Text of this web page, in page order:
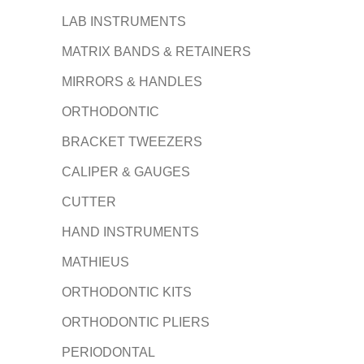
LAB INSTRUMENTS
MATRIX BANDS & RETAINERS
MIRRORS & HANDLES
ORTHODONTIC
BRACKET TWEEZERS
CALIPER & GAUGES
CUTTER
HAND INSTRUMENTS
MATHIEUS
ORTHODONTIC KITS
ORTHODONTIC PLIERS
PERIODONTAL